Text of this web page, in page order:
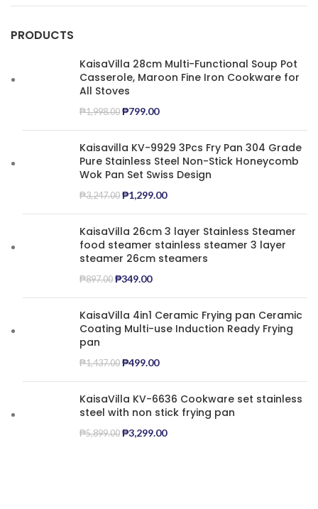
PRODUCTS
KaisaVilla 28cm Multi-Functional Soup Pot
Casserole, Maroon Fine Iron Cookware for
All Stoves
₱1,998.00 ₱799.00
Kaisavilla KV-9929 3Pcs Fry Pan 304 Grade
Pure Stainless Steel Non-Stick Honeycomb
Wok Pan Set Swiss Design
₱3,247.00 ₱1,299.00
KaisaVilla 26cm 3 layer Stainless Steamer
food steamer stainless steamer 3 layer
steamer 26cm steamers
₱897.00 ₱349.00
KaisaVilla 4in1 Ceramic Frying pan Ceramic
Coating Multi-use Induction Ready Frying
pan
₱1,437.00 ₱499.00
KaisaVilla KV-6636 Cookware set stainless
steel with non stick frying pan
₱5,899.00 ₱3,299.00